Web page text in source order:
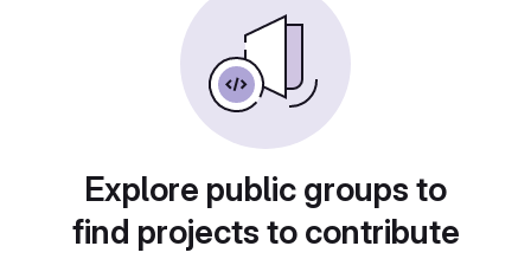
Explore public groups to
find projects to contribute